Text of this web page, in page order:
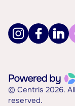
© Centris 2026.
reserved.